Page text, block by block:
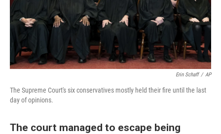
Erin Schaff / AP
The Supreme Court's six conservatives mostly held their fire until the last
day of opinions.
The court managed to escape being